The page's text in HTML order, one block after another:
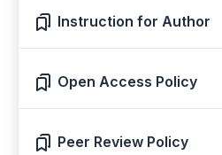
Instruction for Author
Open Access Policy
Peer Review Policy